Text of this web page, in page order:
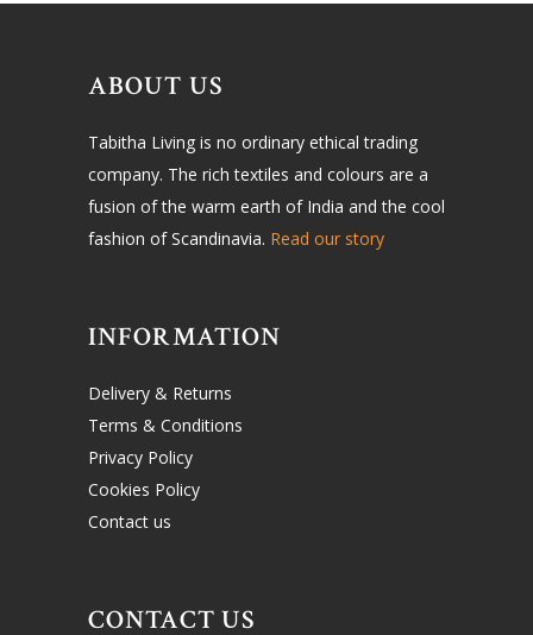
ABOUT US
Tabitha Living is no ordinary ethical trading
company. The rich textiles and colours are a
fusion of the warm earth of India and the cool
fashion of Scandinavia. Read our story
INFORMATION
Delivery & Returns
Terms & Conditions
Privacy Policy
Cookies Policy
Contact us
CONTACT US